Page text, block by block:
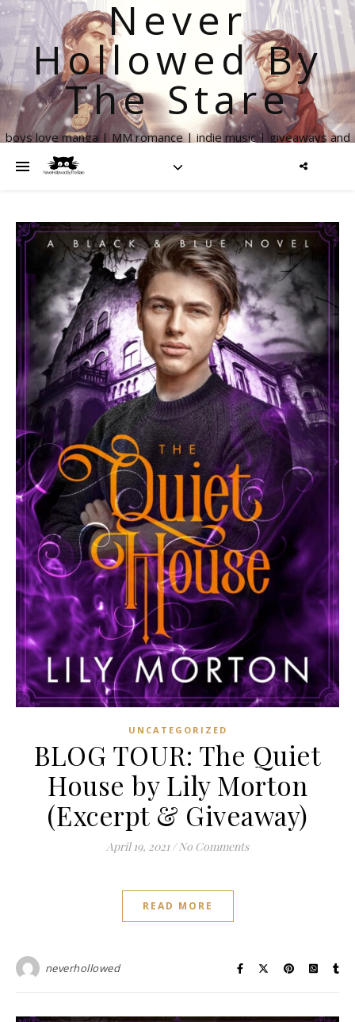
Never
Hollowed By
The Stare
boys love manga | MM romance | indie music | giveaways and
UNCATEGORIZED
BLOG TOUR: The Quiet
House by Lily Morton
(Excerpt & Giveaway)
April 19, 2021 / No Comments
READ MORE
neverhollowed